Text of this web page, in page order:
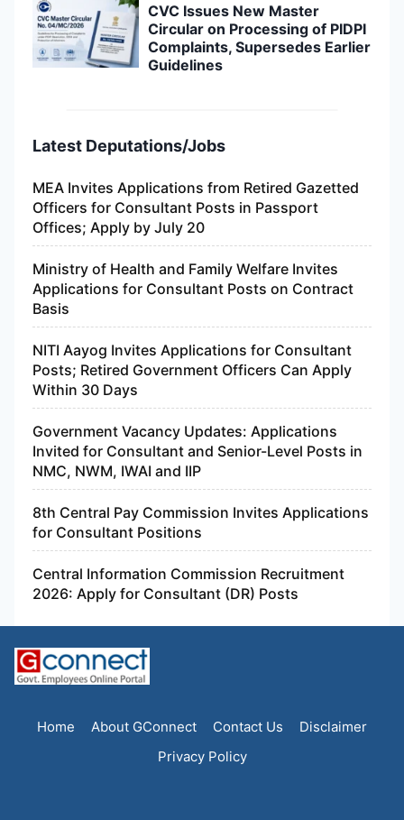
CVC Issues New Master
Circular on Processing of PIDPI
Complaints, Supersedes Earlier
Guidelines
Latest Deputations/Jobs
MEA Invites Applications from Retired Gazetted
Officers for Consultant Posts in Passport
Offices; Apply by July 20
Ministry of Health and Family Welfare Invites
Applications for Consultant Posts on Contract
Basis
NITI Aayog Invites Applications for Consultant
Posts; Retired Government Officers Can Apply
Within 30 Days
Government Vacancy Updates: Applications
Invited for Consultant and Senior-Level Posts in
NMC, NWM, IWAI and IIP
8th Central Pay Commission Invites Applications
for Consultant Positions
Central Information Commission Recruitment
2026: Apply for Consultant (DR) Posts
Home About GConnect Contact Us
Disclaimer
Privacy Policy